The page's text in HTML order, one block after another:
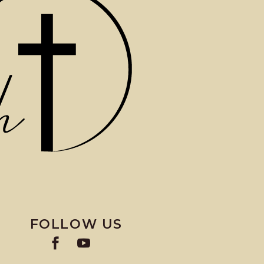
FOLLOW US